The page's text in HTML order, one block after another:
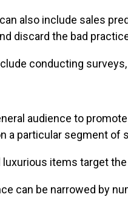
also include sales
discard the bad
conducting
audience to
a particular segment
luxurious items target
can be narrowed by